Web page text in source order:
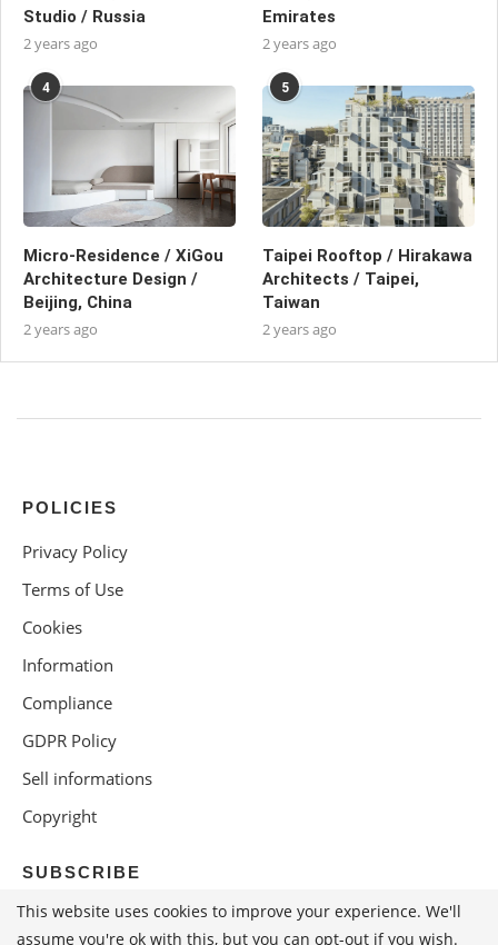
Studio / Russia
2 years ago
Emirates
2 years ago
4
Micro-Residence / XiGou
Architecture Design /
Beijing, China
2 years ago
5
Taipei Rooftop / Hirakawa
Architects / Taipei,
Taiwan
2 years ago
POLICIES
Privacy Policy
Terms of Use
Cookies
Information
Compliance
GDPR Policy
Sell informations
Copyright
SUBSCRIBE
This website uses cookies to improve your experience. We'll
assume you're ok with this, but you can opt-out if you wish.